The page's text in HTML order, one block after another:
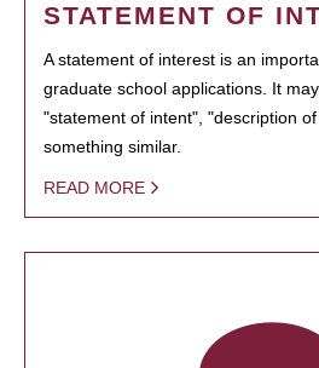
STATEMENT OF
A statement of interest is an
graduate school applications. It
"statement of intent", "description
something similar.
READ MORE